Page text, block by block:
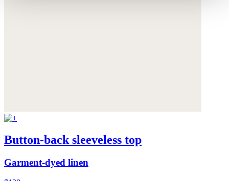
Button-back sleeveless top
Garment-dyed linen